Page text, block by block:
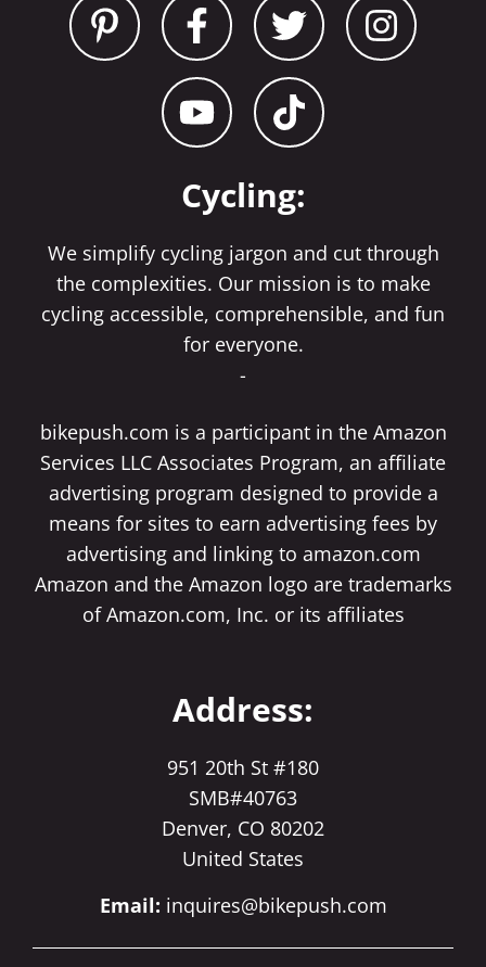
Cycling:
We simplify cycling jargon and cut through
the complexities. Our mission is to make
cycling accessible, comprehensible, and fun
for everyone.
-
bikepush.com is a participant in the Amazon
Services LLC Associates Program, an affiliate
advertising program designed to provide a
means for sites to earn advertising fees by
advertising and linking to amazon.com
Amazon and the Amazon logo are trademarks
of Amazon.com, Inc. or its affiliates
Address:
951 20th St #180
SMB#40763
Denver, CO 80202
United States
Email: inquires@bikepush.com